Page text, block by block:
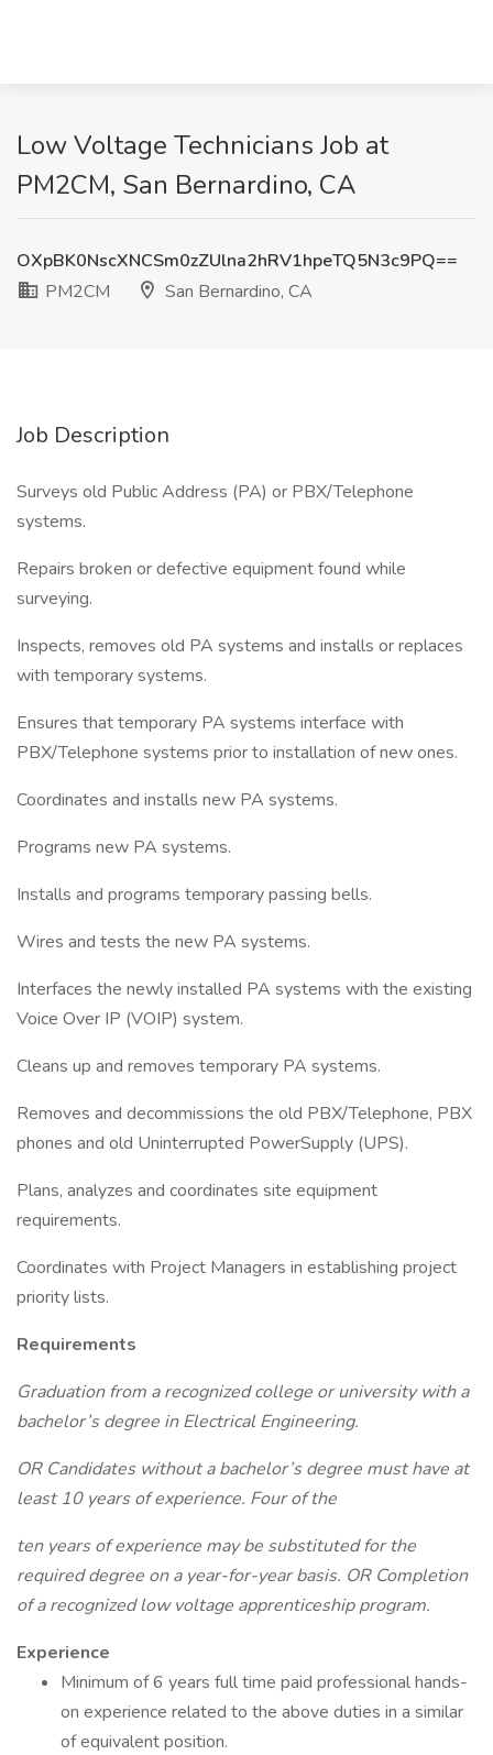
Low Voltage Technicians Job at
PM2CM, San Bernardino, CA
OXpBK0NscXNCSm0zZUlna2hRV1hpeTQ5N3c9PQ==
PM2CM
San Bernardino, CA
Job Description
Surveys old Public Address (PA) or PBX/Telephone
systems.
Repairs broken or defective equipment found while
surveying.
Inspects, removes old PA systems and installs or replaces
with temporary systems.
Ensures that temporary PA systems interface with
PBX/Telephone systems prior to installation of new ones.
Coordinates and installs new PA systems.
Programs new PA systems.
Installs and programs temporary passing bells.
Wires and tests the new PA systems.
Interfaces the newly installed PA systems with the existing
Voice Over IP (VOIP) system.
Cleans up and removes temporary PA systems.
Removes and decommissions the old PBX/Telephone, PBX
phones and old Uninterrupted PowerSupply (UPS).
Plans, analyzes and coordinates site equipment
requirements.
Coordinates with Project Managers in establishing project
priority lists.
Requirements
Graduation from a recognized college or university with a
bachelor’s degree in Electrical Engineering.
OR Candidates without a bachelor’s degree must have at
least 10 years of experience. Four of the
ten years of experience may be substituted for the
required degree on a year-for-year basis. OR Completion
of a recognized low voltage apprenticeship program.
Experience
Minimum of 6 years full time paid professional hands-
on experience related to the above duties in a similar
of equivalent position.